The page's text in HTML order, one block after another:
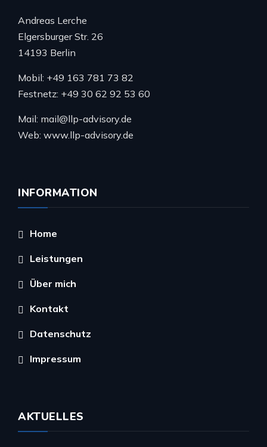
Andreas Lerche
Elgersburger Str. 26
14193 Berlin
Mobil: +49 163 781 73 82
Festnetz: +49 30 62 92 53 60
Mail: mail@llp-advisory.de
Web: www.llp-advisory.de
INFORMATION
Home
Leistungen
Über mich
Kontakt
Datenschutz
Impressum
AKTUELLES